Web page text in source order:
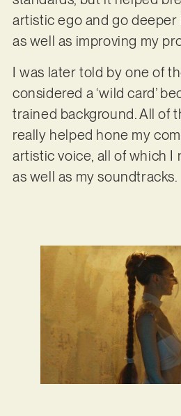
artistic ego and go
as well as improving my
I was later told by one of
considered a ‘wild card’
trained background. All of
really helped hone my
artistic voice, all of which I
as well as my soundtracks.